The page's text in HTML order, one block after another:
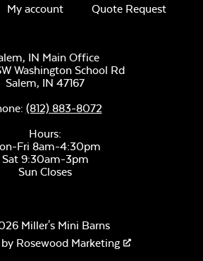
My account Quote Request
IN Main Office
Washington School Rd
Salem, IN 47167
(812) 883-8072
Hours:
Fri 8am-4:30pm
Sat 9:30am-3pm
Sun Closes
Miller's Mini Barns
Rosewood Marketing